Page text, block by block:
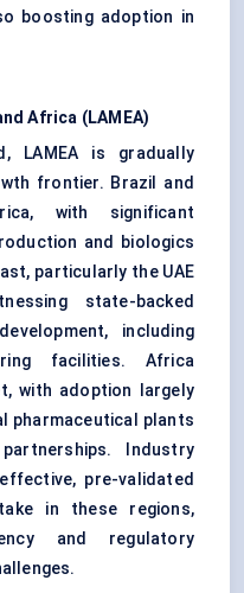
boosting adoption in
Africa (LAMEA)
LAMEA is gradually
frontier. Brazil and
with significant
and biologics
particularly the UAE
state-backed
including
facilities. Africa
with adoption largely
pharmaceutical plants
Industry
pre-validated
in these regions,
and regulatory